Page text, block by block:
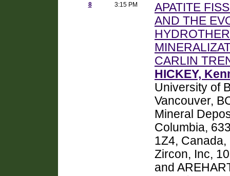
8 3:15 PM
APATITE
AND THE
CARLIN
HICKEY,
University of
Vancouver,
Mineral
Columbia,
1Z4, Canada,
Zircon, Inc,
and